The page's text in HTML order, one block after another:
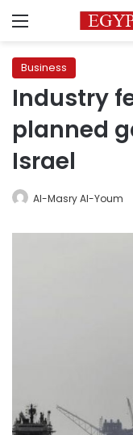
Menu
Business
Industry
planned
Israel
Al-Masry Al-Youm